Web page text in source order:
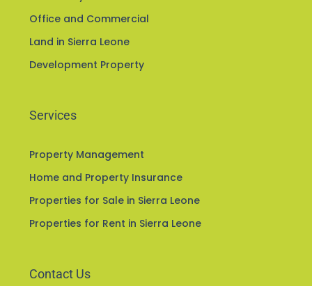
Office and Commercial
Land in Sierra Leone
Development Property
Services
Property Management
Home and Property Insurance
Properties for Sale in Sierra Leone
Properties for Rent in Sierra Leone
Contact Us